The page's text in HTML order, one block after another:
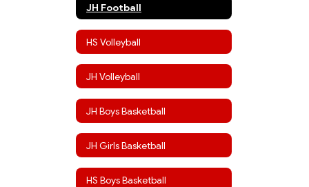
JH Football
HS Volleyball
JH Volleyball
JH Boys Basketball
JH Girls Basketball
HS Boys Basketball